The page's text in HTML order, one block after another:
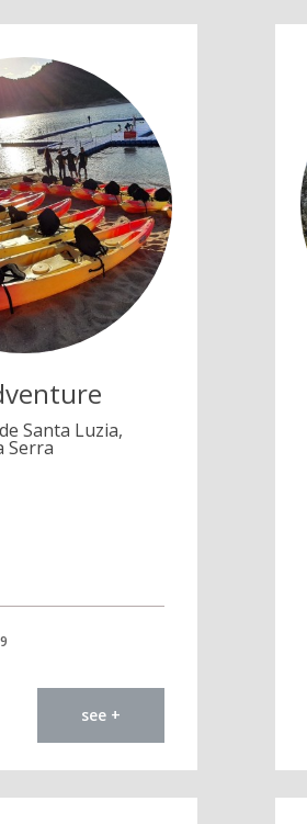
Santa Luzia,
Serra
see +